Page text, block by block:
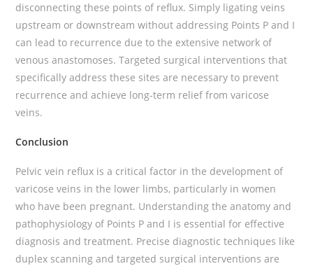
disconnecting these points of reflux. Simply ligating veins
upstream or downstream without addressing Points P and I
can lead to recurrence due to the extensive network of
venous anastomoses. Targeted surgical interventions that
specifically address these sites are necessary to prevent
recurrence and achieve long-term relief from varicose
veins.
Conclusion
Pelvic vein reflux is a critical factor in the development of
varicose veins in the lower limbs, particularly in women
who have been pregnant. Understanding the anatomy and
pathophysiology of Points P and I is essential for effective
diagnosis and treatment. Precise diagnostic techniques like
duplex scanning and targeted surgical interventions are